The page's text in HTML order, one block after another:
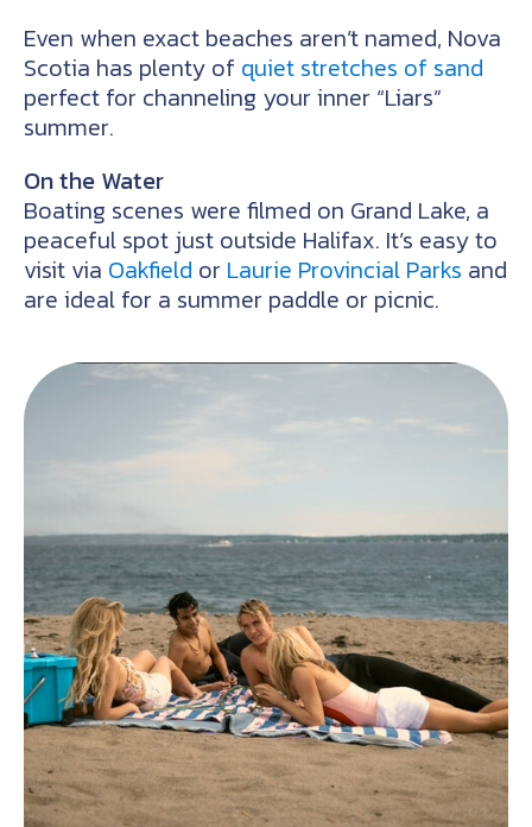
Even when exact beaches aren’t named, Nova
Scotia has plenty of quiet stretches of sand
perfect for channeling your inner “Liars”
summer.
On the Water
Boating scenes were filmed on Grand Lake, a
peaceful spot just outside Halifax. It’s easy to
visit via Oakfield or Laurie Provincial Parks and
are ideal for a summer paddle or picnic.